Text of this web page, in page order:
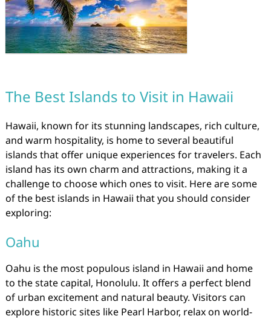
The Best Islands to Visit in Hawaii
Hawaii, known for its stunning landscapes, rich culture,
and warm hospitality, is home to several beautiful
islands that offer unique experiences for travelers. Each
island has its own charm and attractions, making it a
challenge to choose which ones to visit. Here are some
of the best islands in Hawaii that you should consider
exploring:
Oahu
Oahu is the most populous island in Hawaii and home
to the state capital, Honolulu. It offers a perfect blend
of urban excitement and natural beauty. Visitors can
explore historic sites like Pearl Harbor, relax on world-